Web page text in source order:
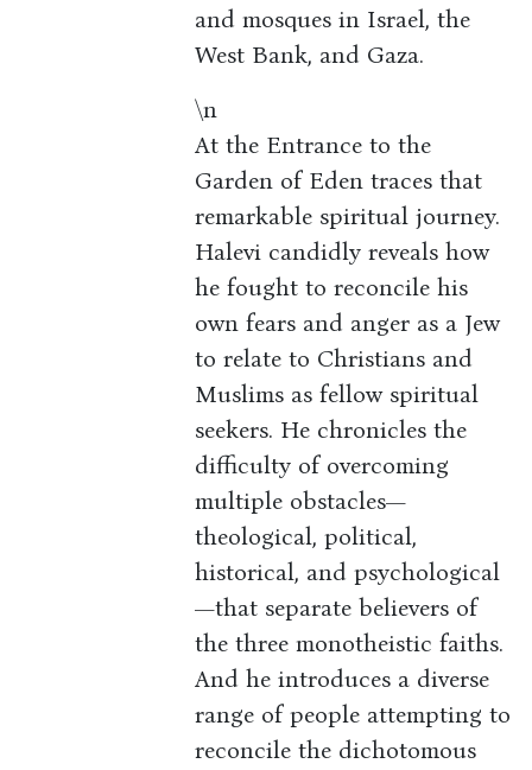
and mosques in Israel, the
West Bank, and Gaza.
\n
At the Entrance to the
Garden of Eden traces that
remarkable spiritual journey.
Halevi candidly reveals how
he fought to reconcile his
own fears and anger as a Jew
to relate to Christians and
Muslims as fellow spiritual
seekers. He chronicles the
difficulty of overcoming
multiple obstacles—
theological, political,
historical, and psychological
—that separate believers of
the three monotheistic faiths.
And he introduces a diverse
range of people attempting to
reconcile the dichotomous